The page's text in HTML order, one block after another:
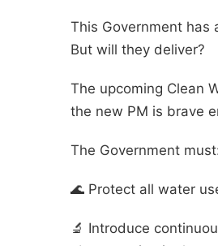
This Government
But will they deliver?
The upcoming Clean
the new PM is brave
The Government
🌊 Protect all water
🔬 Introduce